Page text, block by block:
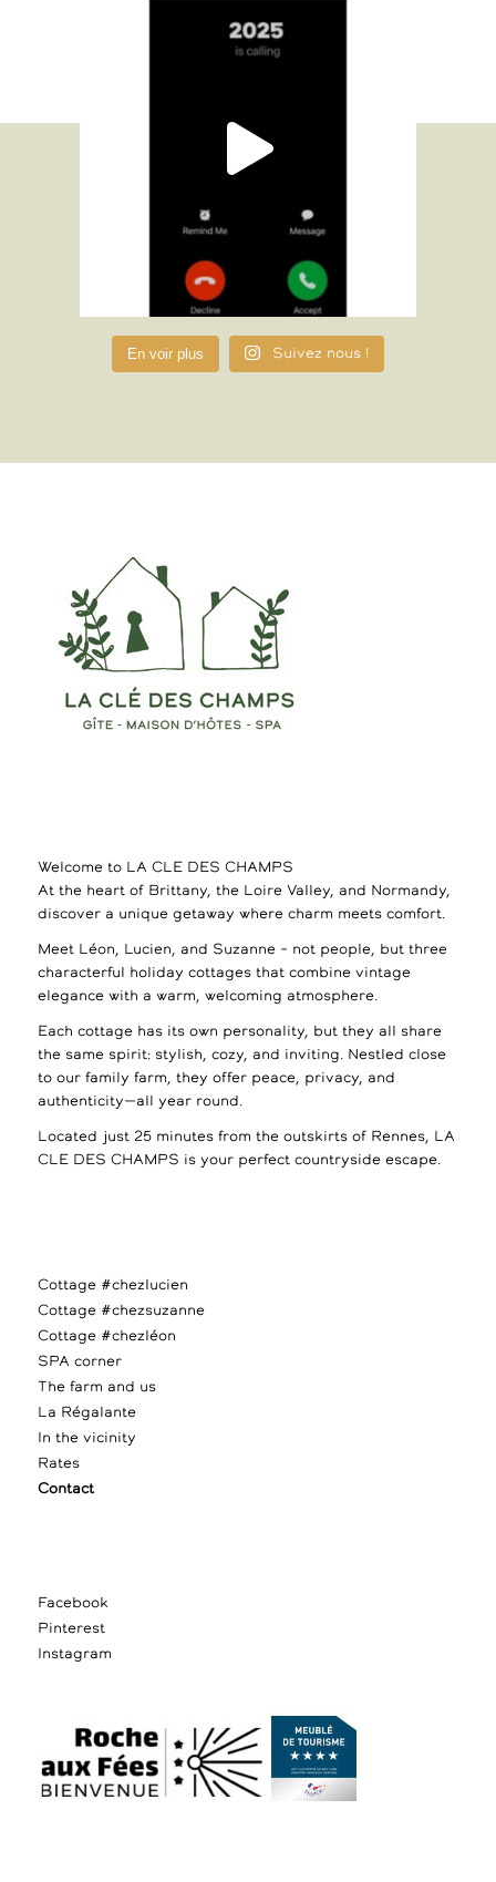
En voir plus Suivez nous !
Welcome to LA CLE DES CHAMPS
At the heart of Brittany, the Loire Valley, and Normandy,
discover a unique getaway where charm meets comfort.
Meet Léon, Lucien, and Suzanne – not people, but three
characterful holiday cottages that combine vintage
elegance with a warm, welcoming atmosphere.
Each cottage has its own personality, but they all share
the same spirit: stylish, cozy, and inviting. Nestled close
to our family farm, they offer peace, privacy, and
authenticity—all year round.
Located just 25 minutes from the outskirts of Rennes, LA
CLE DES CHAMPS is your perfect countryside escape.
Cottage #chezlucien
Cottage #chezsuzanne
Cottage #chezléon
SPA corner
The farm and us
La Régalante
In the vicinity
Rates
Contact
Facebook
Pinterest
Instagram